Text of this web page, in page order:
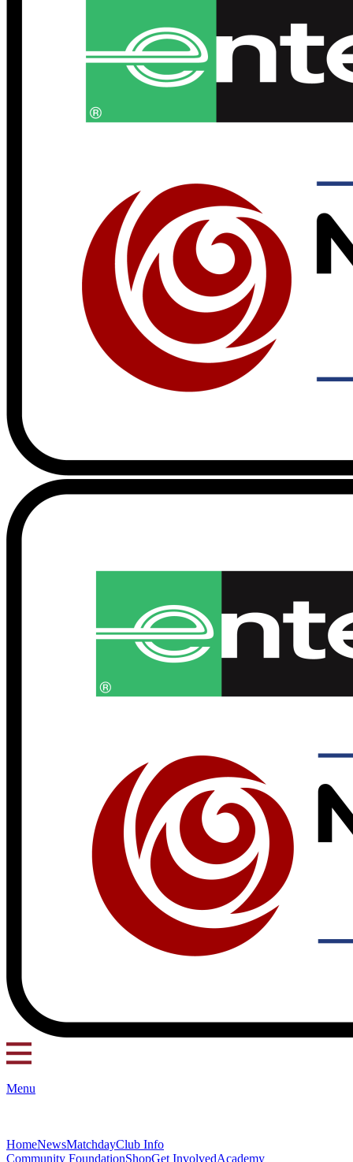
Menu
HomeNewsMatchdayClub Info
Community FoundationShopGet InvolvedAcademy